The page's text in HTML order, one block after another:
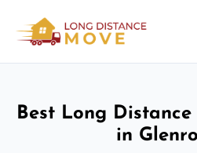
Best Long
in